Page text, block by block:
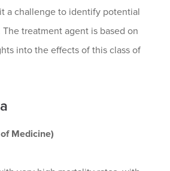
a challenge to identify potential
treatment agent is based on
into the effects of this class of
Medicine)